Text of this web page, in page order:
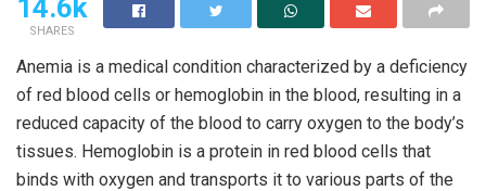
14.6k
SHARES
Anemia is a medical condition characterized by a deficiency
of red blood cells or hemoglobin in the blood, resulting in a
reduced capacity of the blood to carry oxygen to the body’s
tissues. Hemoglobin is a protein in red blood cells that
binds with oxygen and transports it to various parts of the